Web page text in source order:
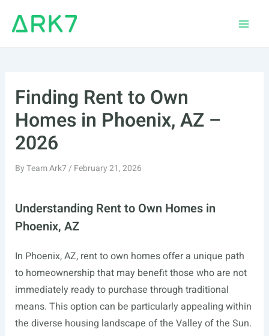
Finding Rent to Own
Homes in Phoenix, AZ –
2026
ByTeam Ark7/ February 21, 2026
Understanding Rent to Own Homes in
Phoenix, AZ
In Phoenix, AZ, rent to own homes offer a unique path
to homeownership that may benefit those who are not
immediately ready to purchase through traditional
means. This option can be particularly appealing within
the diverse housing landscape of the Valley of the Sun.